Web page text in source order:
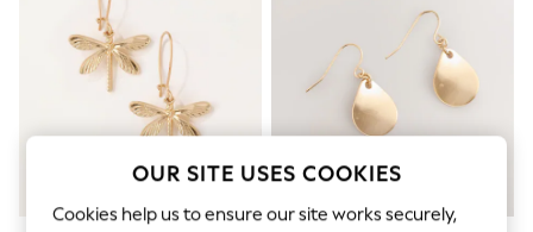
Men's Holiday Shop
All Swimwear
Accessories
Bags & Luggage
Footwear
Hats
Linen Collection
Loafers
Polo Shirts
Sandals & Flipflops
OUR SITE USES COOKIES
Cookies help us to ensure our site works securely,